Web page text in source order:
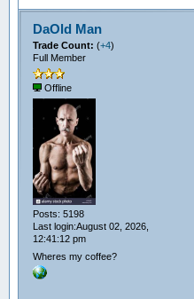
DaOld Man
Trade Count: (+4)
Full Member
Offline
Posts: 5198
Last login:August 02, 2026,
12:41:12 pm
Wheres my coffee?